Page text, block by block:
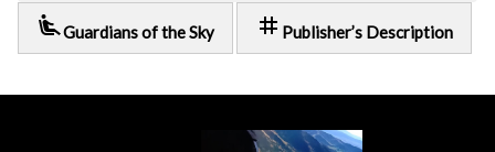
airline_seat_recline_extraGuardians of the Sky tag Publisher’s Description